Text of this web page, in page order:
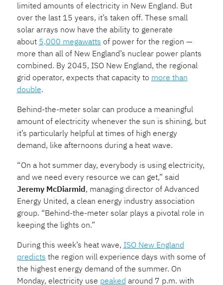
limited amounts of electricity in New England. But
over the last 15 years, it’s taken off. These small
solar arrays now have the ability to generate
about 5,000 megawatts of power for the region —
more than all of New England’s nuclear power plants
combined. By 2045, ISO New England, the regional
grid operator, expects that capacity to more than
double.
Behind-the-meter solar can produce a meaningful
amount of electricity whenever the sun is shining, but
it’s particularly helpful at times of high energy
demand, like afternoons during a heat wave.
“ On a hot summer day, everybody is using electricity,
and we need every resource we can get,” said
Jeremy McDiarmid, managing director of Advanced
Energy United, a clean energy industry association
group. “Behind-the-meter solar plays a pivotal role in
keeping the lights on.”
During this week’s heat wave, ISO New England
predicts the region will experience days with some of
the highest energy demand of the summer. On
Monday, electricity use peaked around 7 p.m. with